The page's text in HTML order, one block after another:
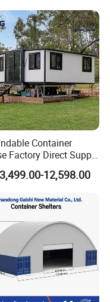
Container
Factory Direct Supply
Steel
Anti Corrosion
Mining Staff
12,598.00